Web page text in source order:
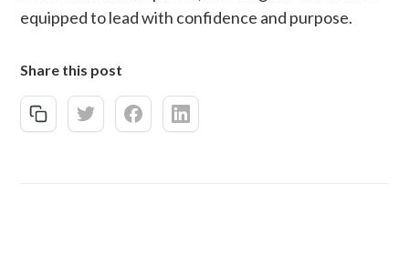
equipped to lead with confidence and purpose.
Share this post